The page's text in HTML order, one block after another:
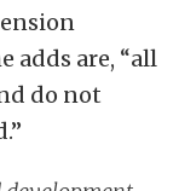
adds are, “all
do not